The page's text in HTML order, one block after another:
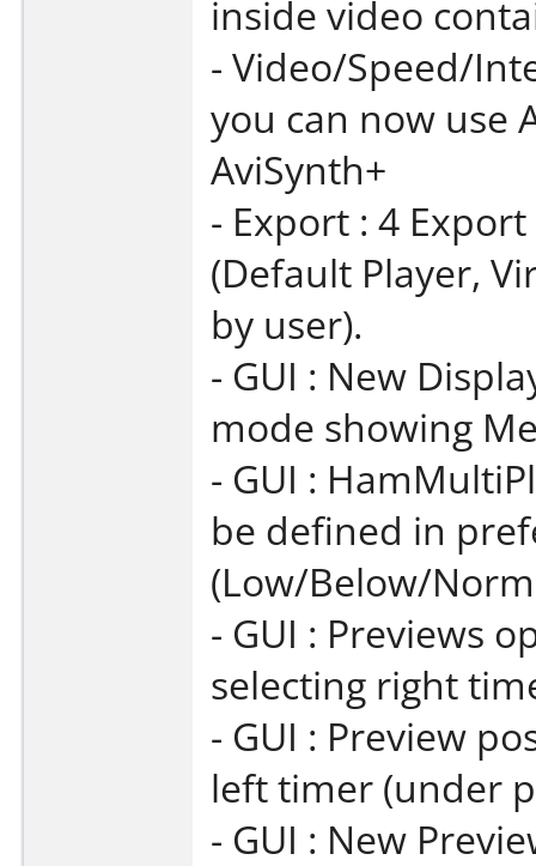
inside video
- Video/Speed/
you can now use
AviSynth+
- Export : 4
(Default Player,
by user).
- GUI : New
mode showing
- GUI :
be defined in
(Low/Below/
- GUI : Previews
selecting right
- GUI : Preview
left timer (under
- GUI : New